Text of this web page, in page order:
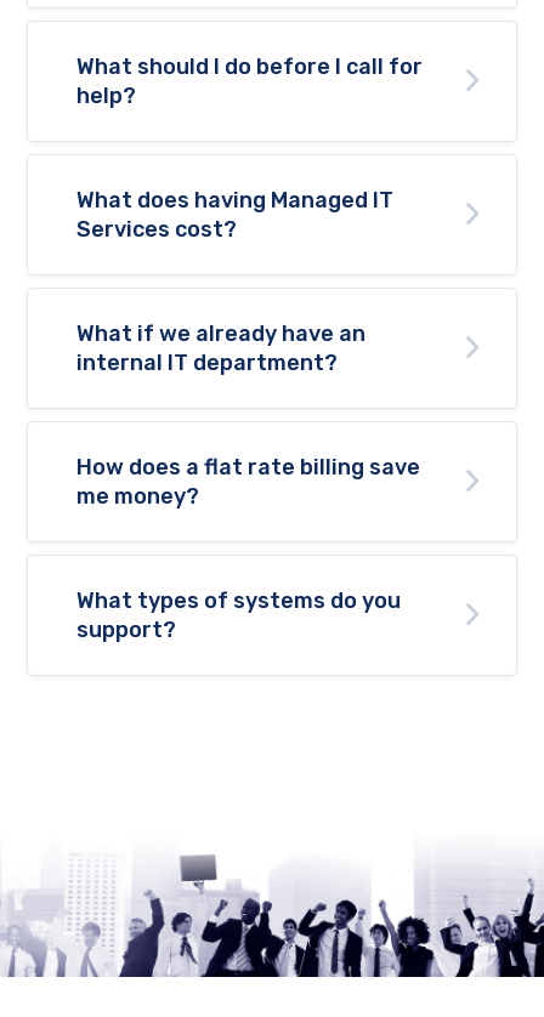
What should I do before I call for
help?
What does having Managed IT
Services cost?
What if we already have an
internal IT department?
How does a flat rate billing save
me money?
What types of systems do you
support?